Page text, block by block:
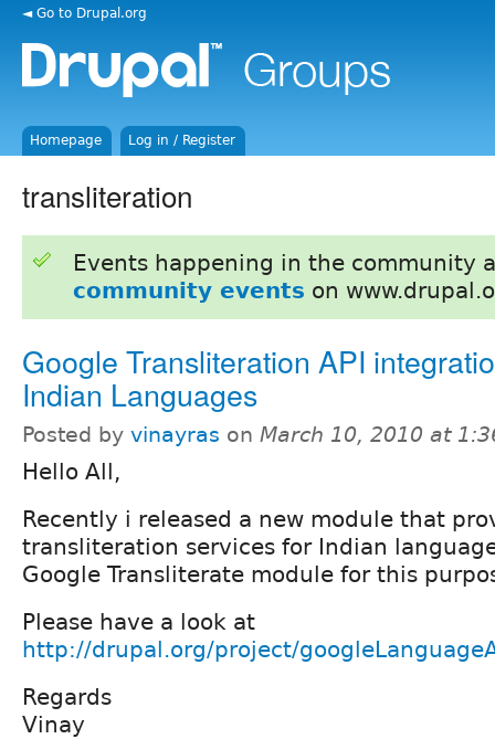
◄ Go to Drupal.org
Homepage Log in / Register
transliteration
Events happening in the community
community events on
Google Transliteration API
Indian Languages
Posted by vinayras on March 10, 2010 at
Hello All,
Recently i released a new module that
transliteration services for Indian
Google Transliterate module for this
Please have a look at
http://drupal.org/project/
Regards
Vinay